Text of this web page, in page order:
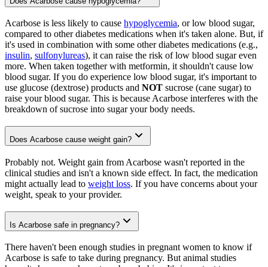
Acarbose is less likely to cause hypoglycemia, or low blood sugar,
compared to other diabetes medications when it's taken alone. But, if
it's used in combination with some other diabetes medications (e.g.,
insulin, sulfonylureas), it can raise the risk of low blood sugar even
more. When taken together with metformin, it shouldn't cause low
blood sugar. If you do experience low blood sugar, it's important to
use glucose (dextrose) products and NOT sucrose (cane sugar) to
raise your blood sugar. This is because Acarbose interferes with the
breakdown of sucrose into sugar your body needs.
Does Acarbose cause weight gain?
Probably not. Weight gain from Acarbose wasn't reported in the
clinical studies and isn't a known side effect. In fact, the medication
might actually lead to weight loss. If you have concerns about your
weight, speak to your provider.
Is Acarbose safe in pregnancy?
There haven't been enough studies in pregnant women to know if
Acarbose is safe to take during pregnancy. But animal studies